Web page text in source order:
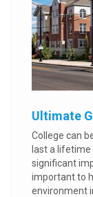
Ultimate
College can
last a
significant
important to
environment